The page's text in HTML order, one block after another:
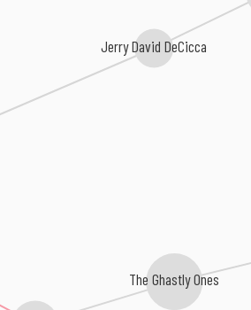
Jerry David DeCicca
The Ghastly Ones